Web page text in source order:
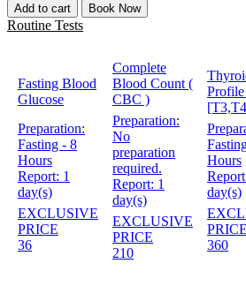
Add to cart Book Now
Routine Tests
Fasting Blood
Glucose
Preparation:
Fasting - 8
Hours
Report: 1
day(s)
EXCLUSIVE
PRICE
36
Complete
Blood Count (
CBC )
Preparation:
No
preparation
required.
Report: 1
day(s)
EXCLUSIVE
PRICE
210
Hours
day(s)
PRICE
360